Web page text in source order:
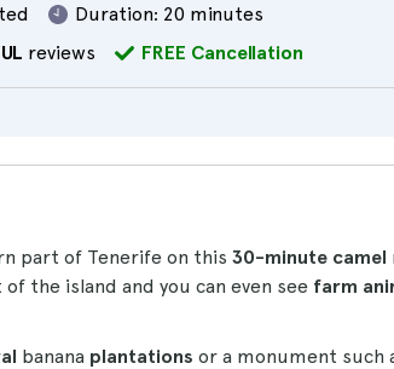
Duration: 20 minutes
reviews FREE Cancellation
part of Tenerife on this 30-minute camel
the island and you can even see farm
banana plantations or a monument such